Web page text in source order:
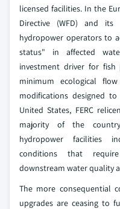
licensed facilities. In the
Directive (WFD) and its
hydropower operators to
status" in affected
investment driver for fish
minimum ecological
modifications designed
United States, FERC
majority of the
hydropower facilities
conditions that
downstream water quality
The more consequential
upgrades are ceasing to